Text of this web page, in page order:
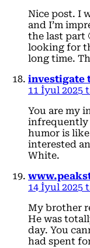
Nice post. I
and I’m
the last part
looking for
long time.
investigate
11 İyul 2025
You are my
infrequently
humor is
interested
White.
14 İyul 2025
My brother
He was
day. You
had spent